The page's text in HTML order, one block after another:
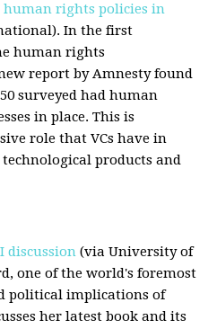
human rights policies in
In the first
human rights
report by Amnesty found
surveyed had human
in place. This is
role that VCs have in
products and
discussion (via University of
one of the world's foremost
political implications of
her latest book and its